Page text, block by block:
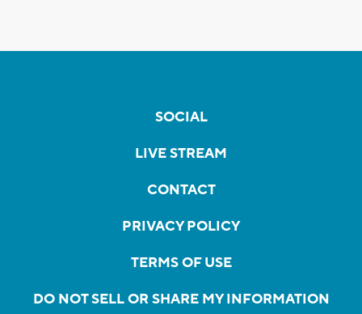
SOCIAL
LIVE STREAM
CONTACT
PRIVACY POLICY
TERMS OF USE
DO NOT SELL OR SHARE MY INFORMATION